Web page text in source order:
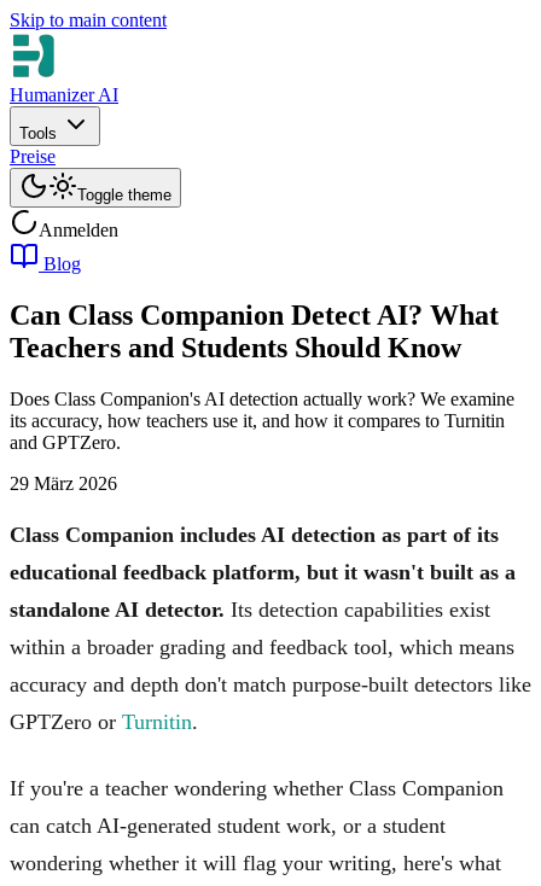
Skip to main content
Humanizer AI
Tools
Preise
Toggle theme
Anmelden
Blog
Can Class Companion Detect AI? What
Teachers and Students Should Know
Does Class Companion's AI detection actually work? We examine
its accuracy, how teachers use it, and how it compares to Turnitin
and GPTZero.
29 März 2026
Class Companion includes AI detection as part of its
educational feedback platform, but it wasn't built as a
standalone AI detector. Its detection capabilities exist
within a broader grading and feedback tool, which means
accuracy and depth don't match purpose-built detectors like
GPTZero or Turnitin.
If you're a teacher wondering whether Class Companion
can catch AI-generated student work, or a student
wondering whether it will flag your writing, here's what